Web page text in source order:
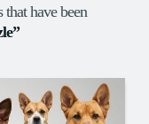
have been